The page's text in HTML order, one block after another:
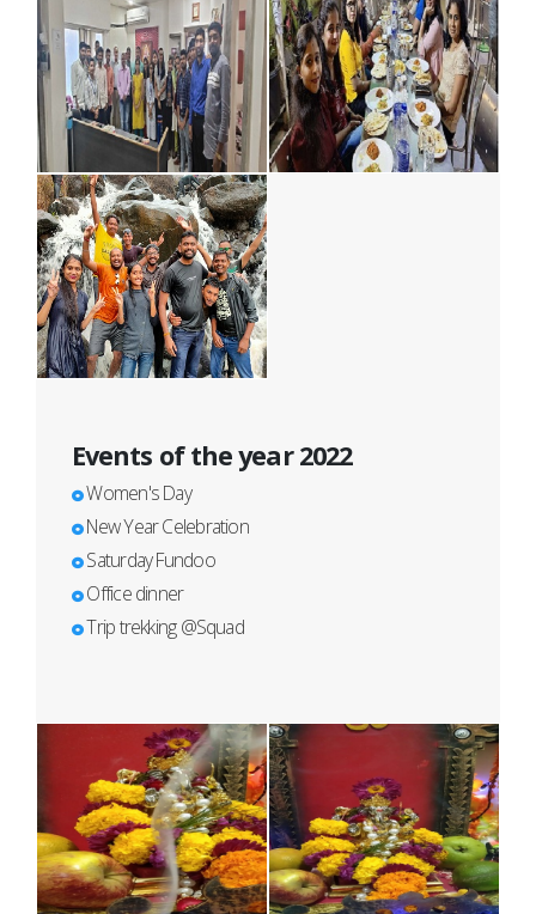
Events of the year 2022
Women's Day
New Year Celebration
Saturday Fundoo
Office dinner
Trip trekking @Squad